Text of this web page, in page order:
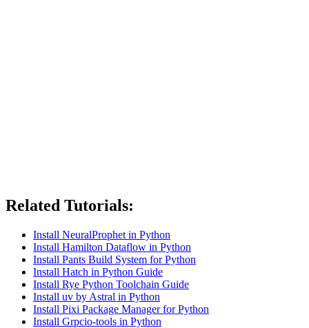
Related Tutorials:
Install NeuralProphet in Python
Install Hamilton Dataflow in Python
Install Pants Build System for Python
Install Hatch in Python Guide
Install Rye Python Toolchain Guide
Install uv by Astral in Python
Install Pixi Package Manager for Python
Install Grpcio-tools in Python